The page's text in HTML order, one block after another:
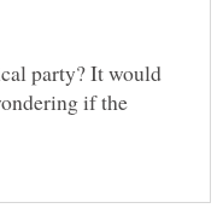
party? It would
if the